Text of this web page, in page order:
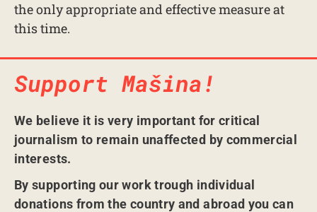
the only appropriate and effective measure at
this time.
Support Mašina!
We believe it is very important for critical
journalism to remain unaffected by commercial
interests.
By supporting our work trough individual
donations from the country and abroad you can